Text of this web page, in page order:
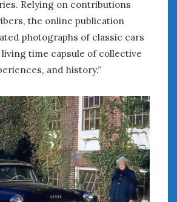
Relying on contributions
the online publication
photographs of classic cars
time capsule of collective
and history.”